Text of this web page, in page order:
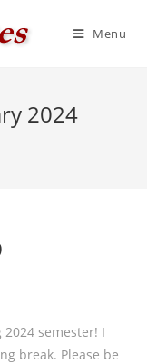
Menu
2024
semester! I
break. Please be